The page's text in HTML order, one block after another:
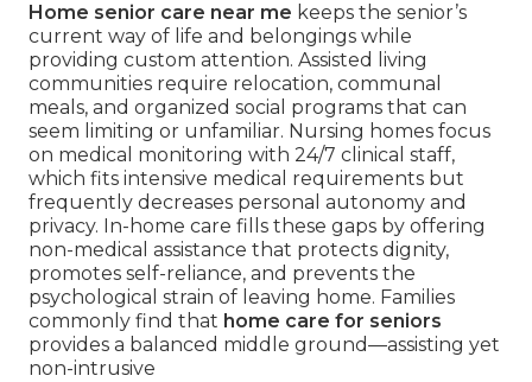
Home senior care near me keeps the senior’s
current way of life and belongings while
providing custom attention. Assisted living
communities require relocation, communal
meals, and organized social programs that can
seem limiting or unfamiliar. Nursing homes focus
on medical monitoring with 24/7 clinical staff,
which fits intensive medical requirements but
frequently decreases personal autonomy and
privacy. In-home care fills these gaps by offering
non-medical assistance that protects dignity,
promotes self-reliance, and prevents the
psychological strain of leaving home. Families
commonly find that home care for seniors
provides a balanced middle ground—assisting yet
non-intrusive